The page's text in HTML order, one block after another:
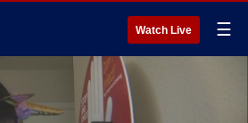
Watch Live ☰